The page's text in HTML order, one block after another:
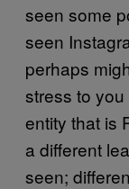
seen some
seen
perhaps
stress to
entity that is
a different
seen;